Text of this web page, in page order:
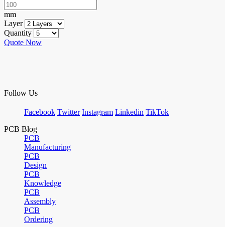
mm
Layer
Quantity
Quote Now
Follow Us
Facebook Twitter Instagram Linkedin TikTok
PCB Blog
PCB
Manufacturing
PCB
Design
PCB
Knowledge
PCB
Assembly
PCB
Ordering